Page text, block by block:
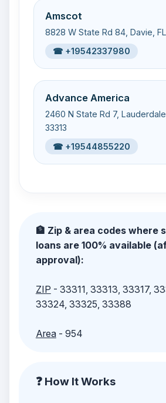
Amscot
8828 W State Rd 84, Davie,
☎ +19542337980
Advance America
2460 N State Rd 7,
33313
☎ +19544855220
🏦 Zip & area codes where
loans are 100% available
approval):
ZIP - 33311, 33313, 33317,
33324, 33325, 33388
Area- 954
❓ How It Works